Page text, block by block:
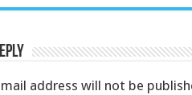
address will not be